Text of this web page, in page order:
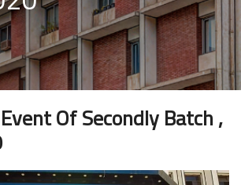
Of Secondly Batch ,